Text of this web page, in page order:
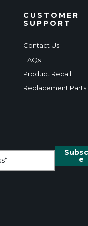
CUSTOMER
SUPPORT
Contact Us
FAQs
Product Recall
Replacement Parts